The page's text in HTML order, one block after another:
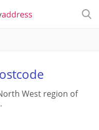
West region of